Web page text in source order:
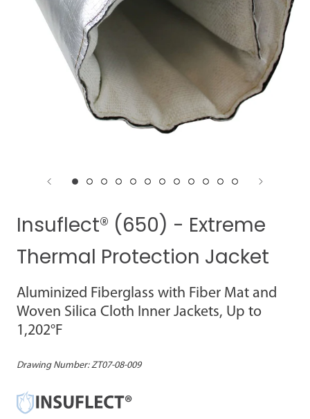
Insuflect® (650) - Extreme
Thermal Protection Jacket
Aluminized Fiberglass with Fiber Mat and
Woven Silica Cloth Inner Jackets, Up to
1,202°F
Drawing Number:ZT07-08-009